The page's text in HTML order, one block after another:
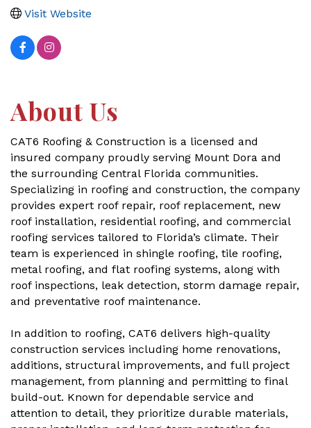
Visit Website
About Us
CAT6 Roofing & Construction is a licensed and
insured company proudly serving Mount Dora and
the surrounding Central Florida communities.
Specializing in roofing and construction, the company
provides expert roof repair, roof replacement, new
roof installation, residential roofing, and commercial
roofing services tailored to Florida’s climate. Their
team is experienced in shingle roofing, tile roofing,
metal roofing, and flat roofing systems, along with
roof inspections, leak detection, storm damage repair,
and preventative roof maintenance.
In addition to roofing, CAT6 delivers high-quality
construction services including home renovations,
additions, structural improvements, and full project
management, from planning and permitting to final
build-out. Known for dependable service and
attention to detail, they prioritize durable materials,